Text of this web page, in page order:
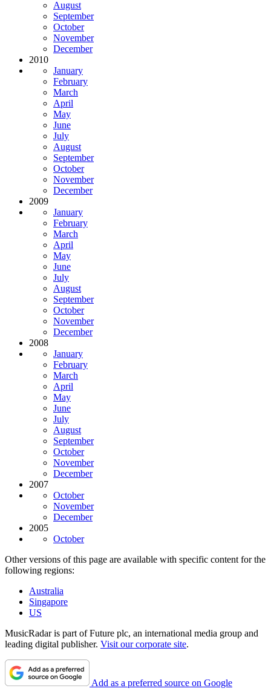
August
September
October
November
December
2010
January
February
March
April
May
June
July
August
September
October
November
December
2009
January
February
March
April
May
June
July
August
September
October
November
December
2008
January
February
March
April
May
June
July
August
September
October
November
December
2007
October
November
December
2005
October
Other versions of this page are available with specific content for the
following regions:
Australia
Singapore
US
MusicRadar is part of Future plc, an international media group and
leading digital publisher. Visit our corporate site.
Add as a preferred source on Google